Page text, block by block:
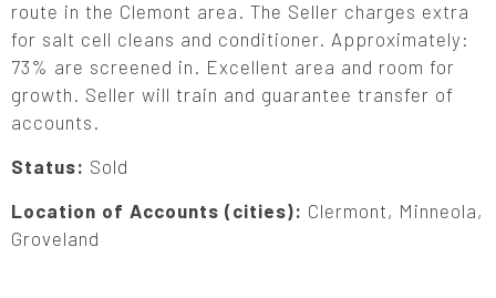
route in the Clemont area. The Seller charges extra
for salt cell cleans and conditioner. Approximately:
73% are screened in. Excellent area and room for
growth. Seller will train and guarantee transfer of
accounts.
Status: Sold
Location of Accounts (cities): Clermont, Minneola,
Groveland